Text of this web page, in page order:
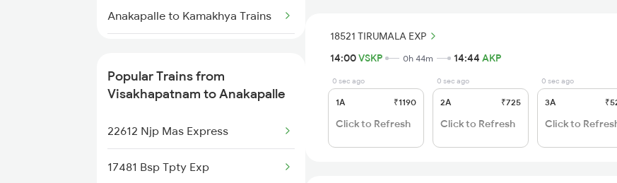
Visakhapatnam to Angul Trains
Visakhapatnam to Annavaram
Visakhapatnam to Anuppur
Trains
Anakapalle to Kamakhya Trains
Anakapalle to Pune Trains
Anakapalle to Chirala Trains
Anakapalle to Singarayakonda
Trains
Popular Trains from
Visakhapatnam to Anakapalle
22612 Njp Mas Express
17481 Bsp Tpty Exp
18521 TIRUMALA EXP
14:00VSKP 0h 44m 14:44 AKP
0 sec ago
1A ₹1190
Click to Refresh
0 sec ago
2A ₹725
Click to Refresh
0 sec ago
3A
Click to